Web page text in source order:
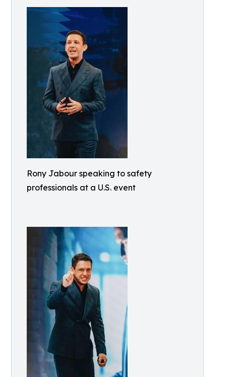
Rony Jabour speaking to safety
professionals at a U.S. event